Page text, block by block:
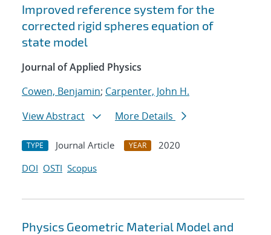
Improved reference system for the
corrected rigid spheres equation of
state model
Journal of Applied Physics
Cowen, Benjamin; Carpenter, John H.
View Abstract
More Details
TYPE Journal Article YEAR
2020
DOI OSTI Scopus
Physics Geometric Material Model and